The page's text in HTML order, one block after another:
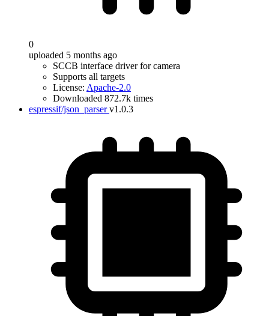
0
uploaded 5 months ago
SCCB interface driver for camera
Supports all targets
License: Apache-2.0
Downloaded 872.7k times
espressif/json_parser v1.0.3